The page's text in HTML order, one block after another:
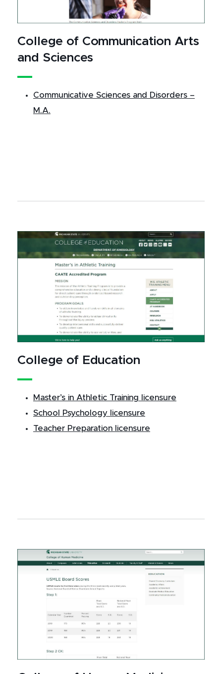
College of Communication Arts
and Sciences
Communicative Sciences and Disorders –
M.A.
College of Education
Master’s in Athletic Training licensure
School Psychology licensure
Teacher Preparation licensure